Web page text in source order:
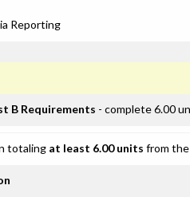
Reporting
B Requirements - complete 6.00
totaling at least 6.00 units from